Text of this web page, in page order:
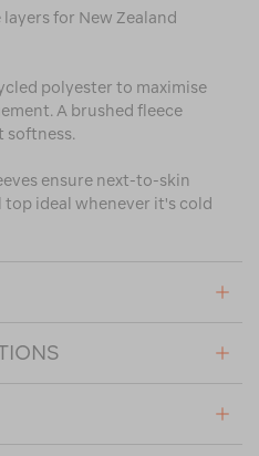
for New Zealand
polyester to maximise
A brushed fleece
softness.
ensure next-to-skin
ideal whenever it's cold